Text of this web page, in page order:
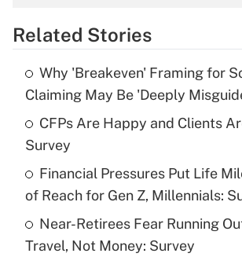
Get Answer
Recently Updated Q&As
What is the temporary
income?
Recently Updated Q&As
What is a high deductible health
purposes of an HSA?
Related Stories
Why 'Breakeven' Framing for
Claiming May Be 'Deeply
CFPs Are Happy and Clients
Survey
Financial Pressures Put Life
of Reach for Gen Z, Millennials:
Near-Retirees Fear Running
Travel, Not Money: Survey